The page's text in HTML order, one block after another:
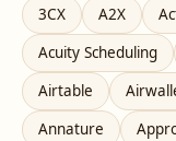
3CX A2X
Acuity Scheduling
Airtable
Annature